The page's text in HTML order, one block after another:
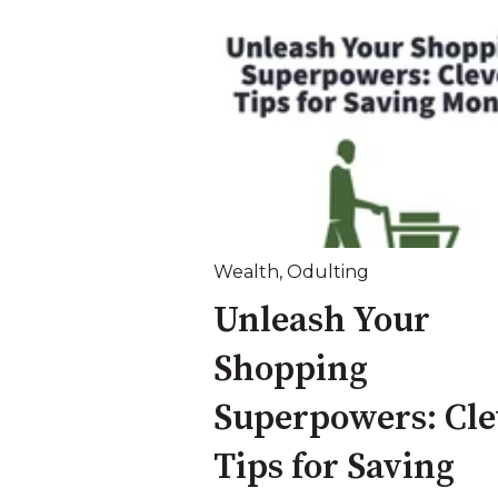
Wealth, Odulting
Unleash Your
Shopping
Superpowers:
Tips for Saving